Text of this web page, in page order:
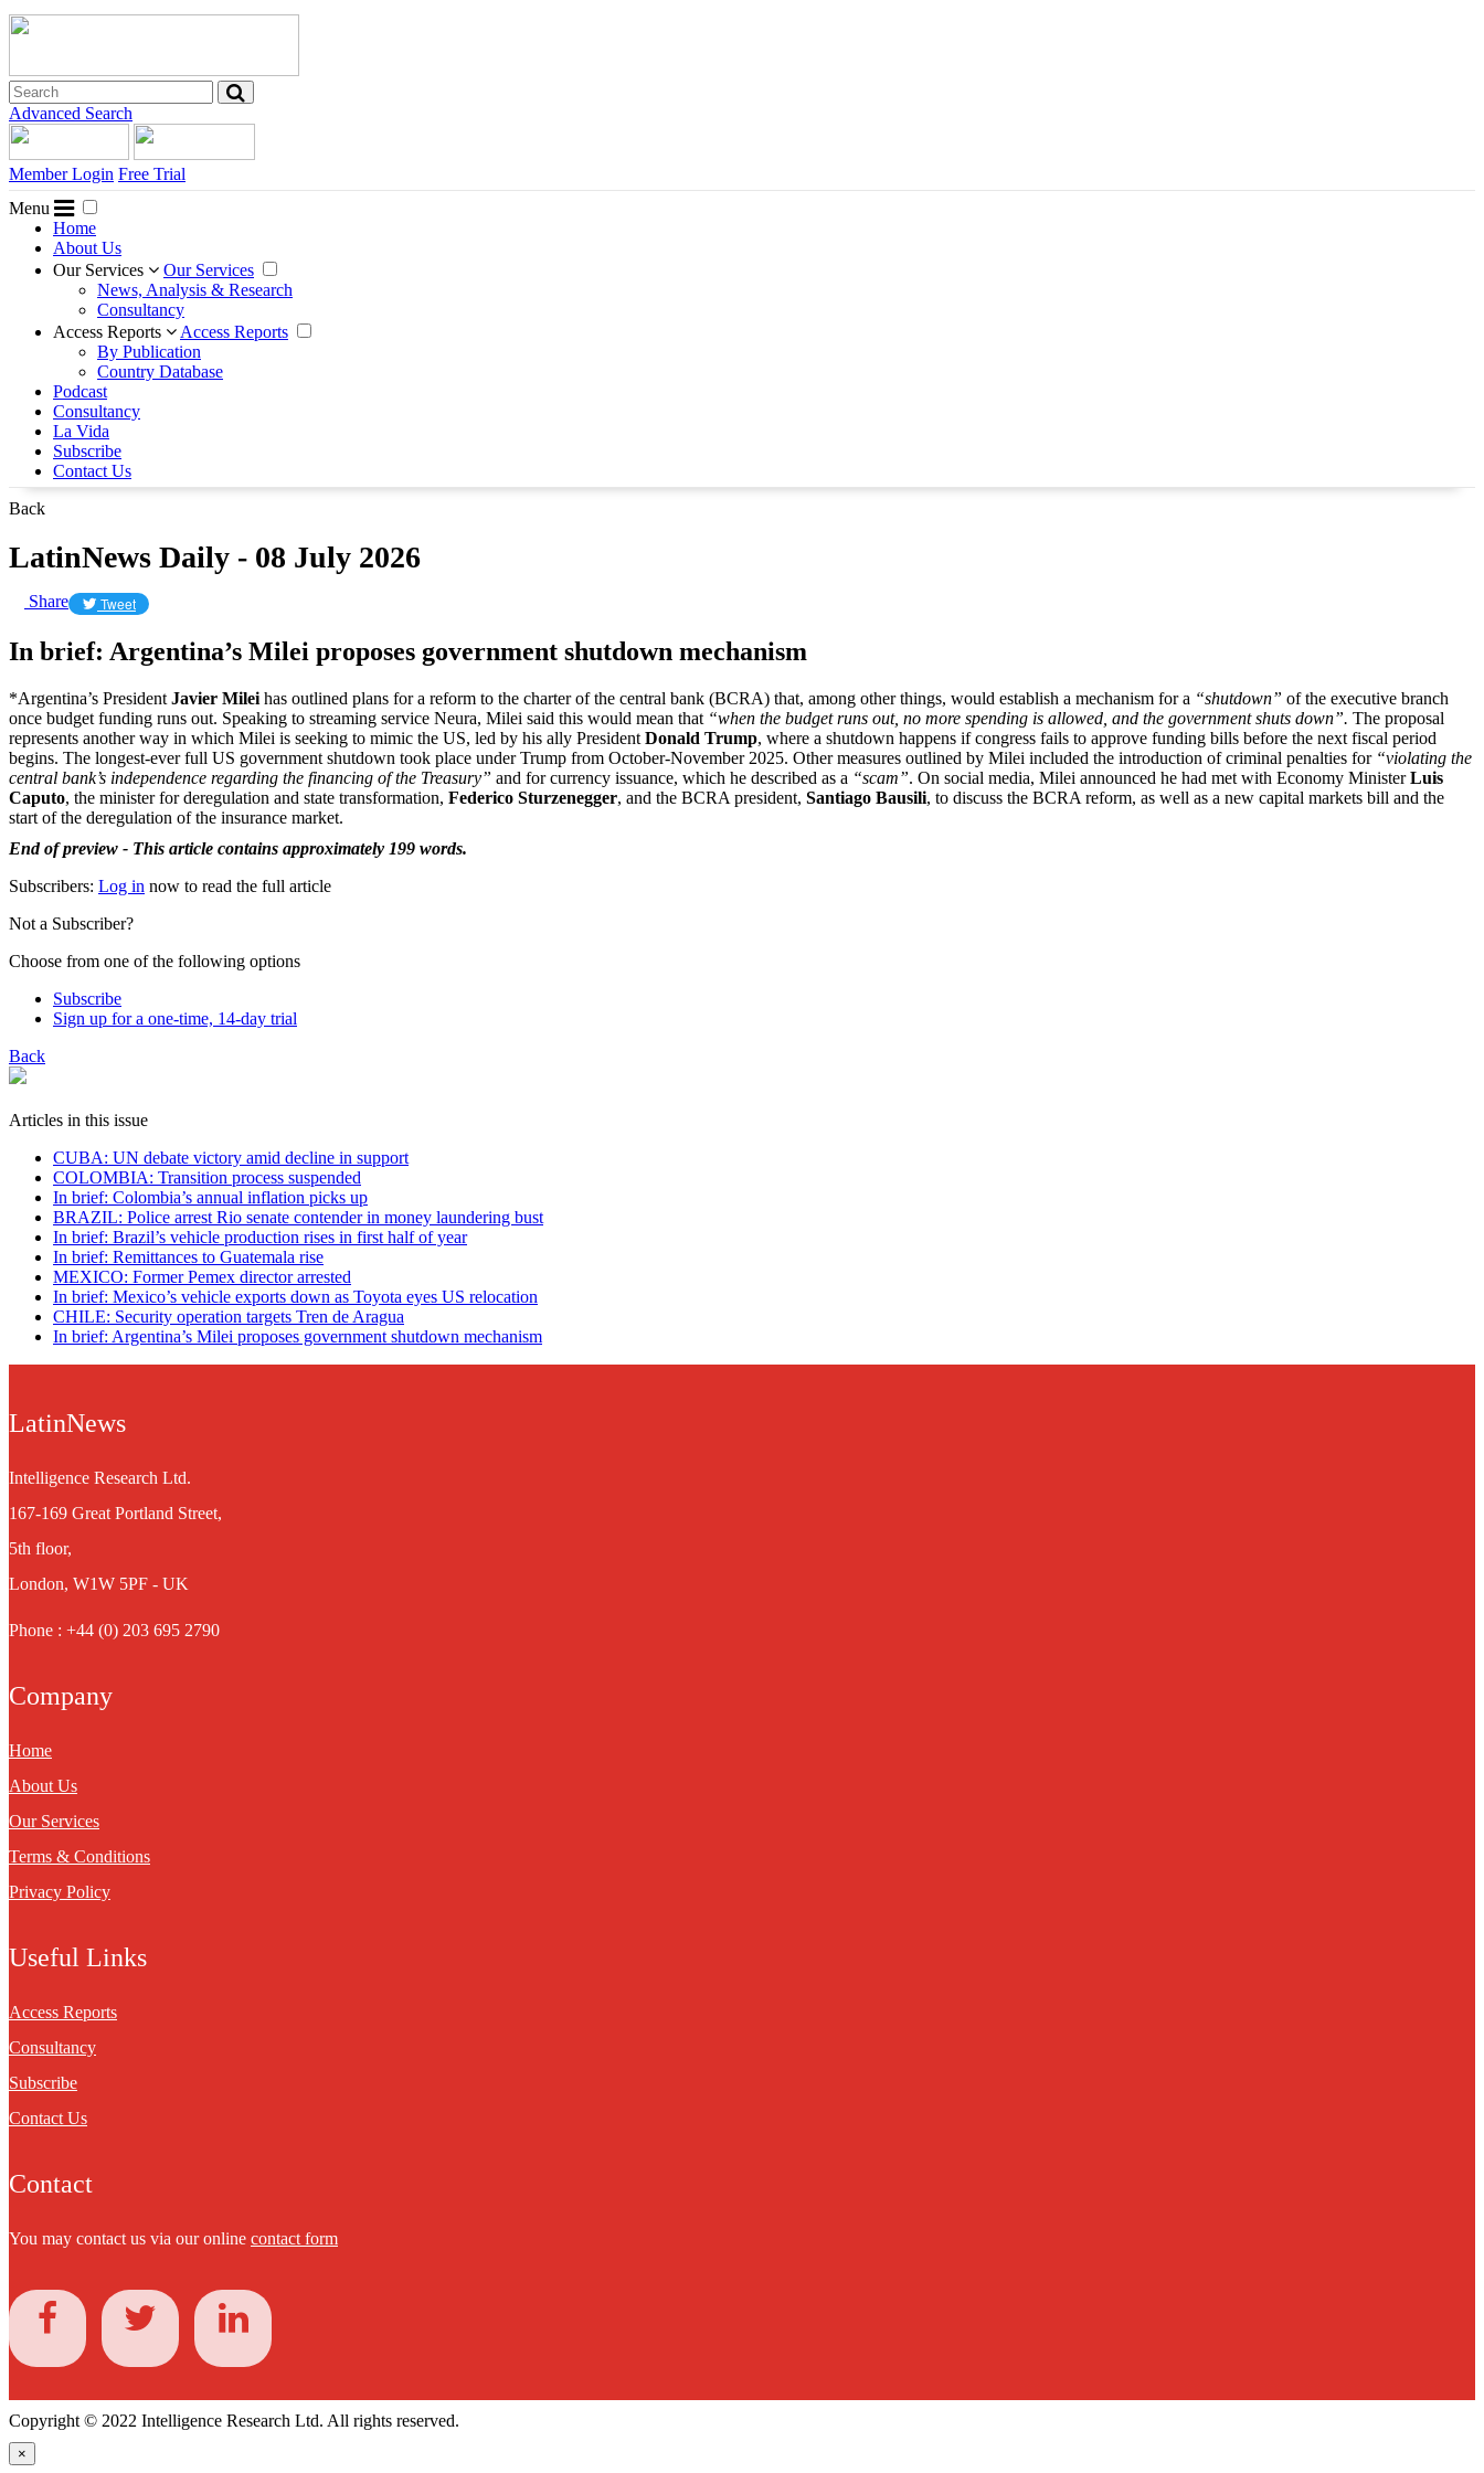
Advanced Search
Member Login Free Trial
Menu
Home
About Us
Our Services
Our Services
News, Analysis & Research
Consultancy
Access Reports
Access Reports
By Publication
Country Database
Podcast
Consultancy
La Vida
Subscribe
Contact Us
Back
LatinNews Daily - 08 July 2026
Share Tweet
In brief: Argentina’s Milei proposes government shutdown mechanism
*Argentina’s President Javier Milei has outlined plans for a reform to the charter of the central bank (BCRA) that, among other things, would establish a mechanism for a “shutdown” of the executive branch
once budget funding runs out. Speaking to streaming service Neura, Milei said this would mean that “when the budget runs out, no more spending is allowed, and the government shuts down”. The proposal
represents another way in which Milei is seeking to mimic the US, led by his ally President Donald Trump, where a shutdown happens if congress fails to approve funding bills before the next fiscal period
begins. The longest-ever full US government shutdown took place under Trump from October-November 2025. Other measures outlined by Milei included the introduction of criminal penalties for “violating the
central bank’s independence regarding the financing of the Treasury” and for currency issuance, which he described as a “scam”. On social media, Milei announced he had met with Economy MinisterLuis
Caputo, the minister for deregulation and state transformation, Federico Sturzenegger, and the BCRA president, Santiago Bausili, to discuss the BCRA reform, as well as a new capital markets bill and the
start of the deregulation of the insurance market.
End of preview - This article contains approximately 199 words.
Subscribers: Log in now to read the full article
Not a Subscriber?
Choose from one of the following options
Subscribe
Sign up for a one-time, 14-day trial
Back
Articles in this issue
CUBA: UN debate victory amid decline in support
COLOMBIA: Transition process suspended
In brief: Colombia’s annual inflation picks up
BRAZIL: Police arrest Rio senate contender in money laundering bust
In brief: Brazil’s vehicle production rises in first half of year
In brief: Remittances to Guatemala rise
MEXICO: Former Pemex director arrested
In brief: Mexico’s vehicle exports down as Toyota eyes US relocation
CHILE: Security operation targets Tren de Aragua
In brief: Argentina’s Milei proposes government shutdown mechanism
LatinNews
Intelligence Research Ltd.
167-169 Great Portland Street,
5th floor,
London, W1W 5PF - UK
Phone : +44 (0) 203 695 2790
Company
Home
About Us
Our Services
Terms & Conditions
Privacy Policy
Useful Links
Access Reports
Consultancy
Subscribe
Contact Us
Contact
You may contact us via our online contact form
Copyright © 2022 Intelligence Research Ltd. All rights reserved.
×